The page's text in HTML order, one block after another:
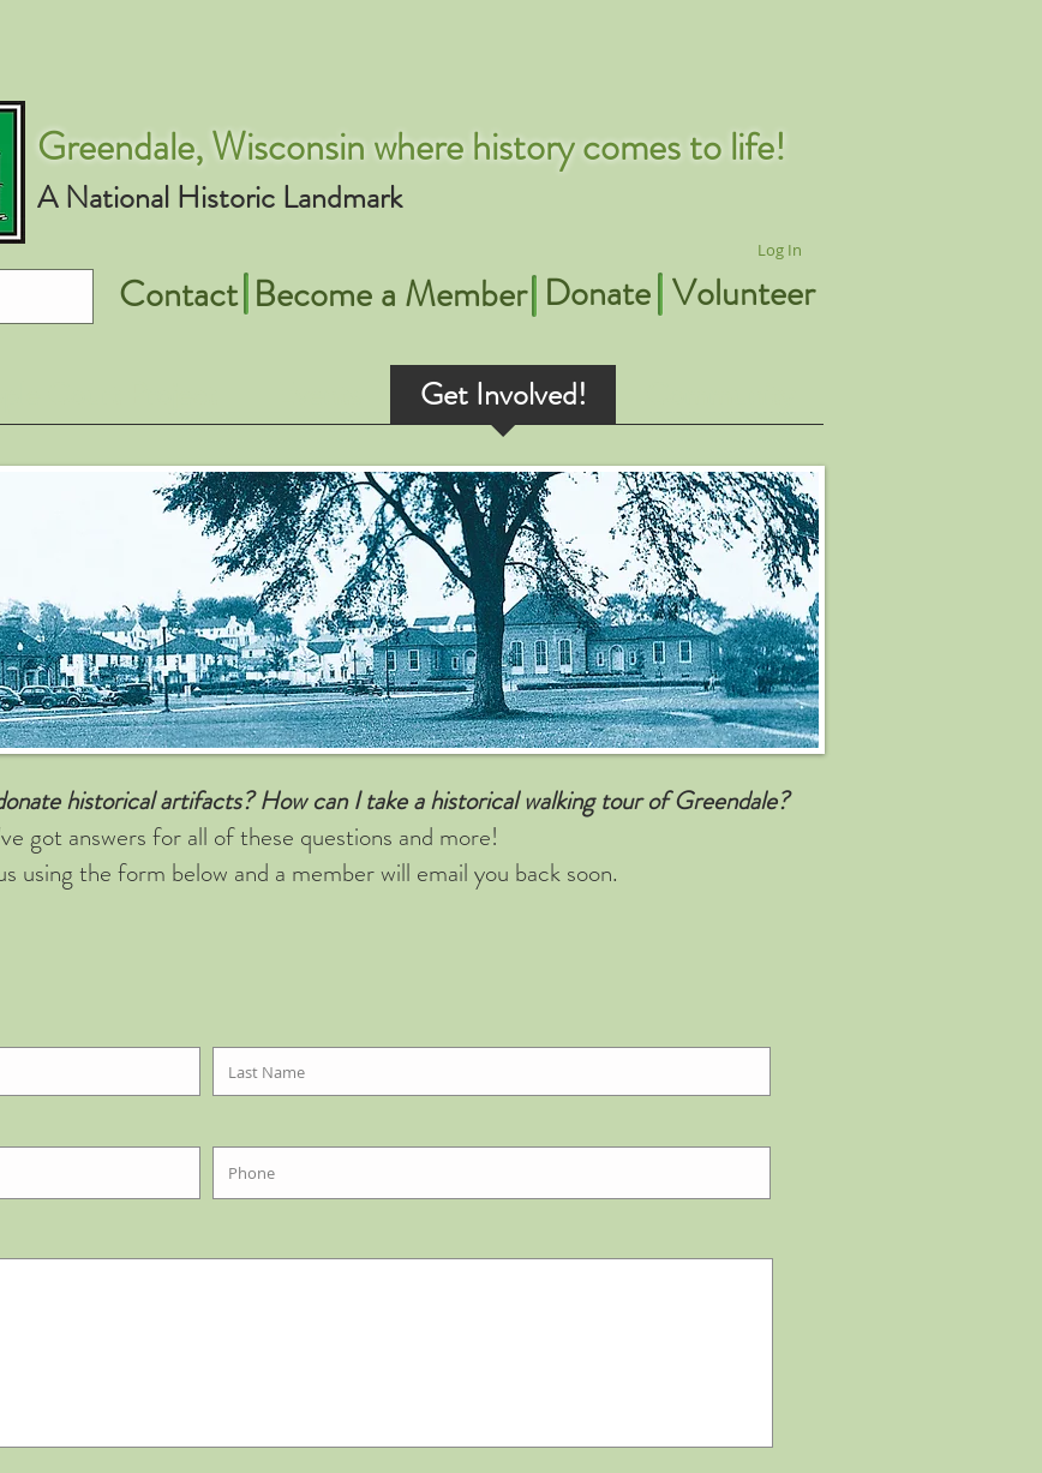
Greendale, Wisconsin where history comes to life!
A National Historic Landmark
Log In
Volunteer
Become a Member
Contact Donate
Get Involved!
historical artifacts?How can I take a historical walking tour of Greendale?
got answers for all of these questions and more!
using the form below and a member will email you back soon.